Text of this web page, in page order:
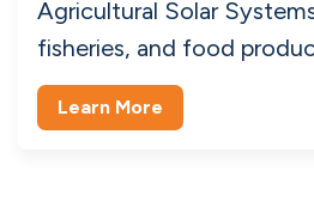
Domestic
Domestic Solar Panels for
management, and